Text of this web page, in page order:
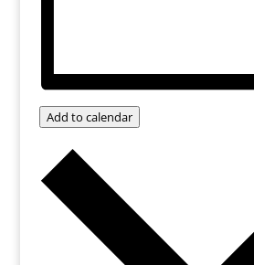
Add to calendar